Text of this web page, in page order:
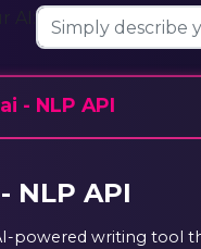
- NLP API
NLP API
powered writing tool